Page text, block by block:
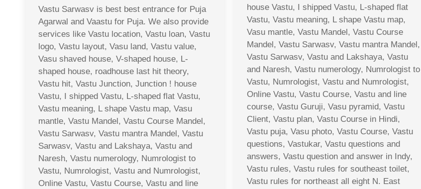
Vastu Sarwasv is best best entrance for Puja
Agarwal and Vaastu for Puja. We also provide
services like Vastu location, Vastu loan, Vastu
logo, Vastu layout, Vasu land, Vastu value,
Vasu shaved house, V-shaped house, L-
shaped house, roadhouse last hit theory,
Vastu hit, Vastu Junction, Junction ! house
Vastu, I shipped Vastu, L-shaped flat Vastu,
Vastu meaning, L shape Vastu map, Vasu
mantle, Vastu Mandel, Vastu Course Mandel,
Vastu Sarwasv, Vastu mantra Mandel, Vastu
Sarwasv, Vastu and Lakshaya, Vastu and
Naresh, Vastu numerology, Numrologist to
Vastu, Numrologist, Vastu and Numrologist,
Online Vastu, Vastu Course, Vastu and line
house Vastu, I shipped Vastu, L-shaped flat
Vastu, Vastu meaning, L shape Vastu map,
Vasu mantle, Vastu Mandel, Vastu Course
Mandel, Vastu Sarwasv, Vastu mantra Mandel,
Vastu Sarwasv, Vastu and Lakshaya, Vastu
and Naresh, Vastu numerology, Numrologist to
Vastu, Numrologist, Vastu and Numrologist,
Online Vastu, Vastu Course, Vastu and line
course, Vastu Guruji, Vasu pyramid, Vastu
Client, Vastu plan, Vastu Course in Hindi,
Vastu puja, Vasu photo, Vastu Course, Vastu
questions, Vastukar, Vastu questions and
answers, Vastu question and answer in Indy,
Vastu rules, Vastu rules for southeast toilet,
Vastu rules for northeast all eight N. East